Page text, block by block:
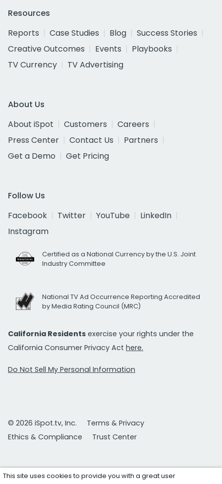
Resources
Reports
Case Studies Blog
Success Stories
Creative Outcomes
Events
Playbooks
TV Currency
TV Advertising
About Us
About iSpot
Customers
Careers
Press Center
Contact Us
Partners
Get a Demo
Get Pricing
Follow Us
Facebook
Twitter YouTube
LinkedIn
Instagram
Certified as a National Currency by the U.S. Joint
Industry Committee
National TV Ad Occurrence Reporting Accredited
by Media Rating Council (MRC)
California Residents exercise your rights under the
California Consumer Privacy Act here.
Do Not Sell My Personal Information
© 2026 iSpot.tv, Inc.
Terms & Privacy
Ethics & Compliance
Trust Center
This site uses cookies to provide you with a great user